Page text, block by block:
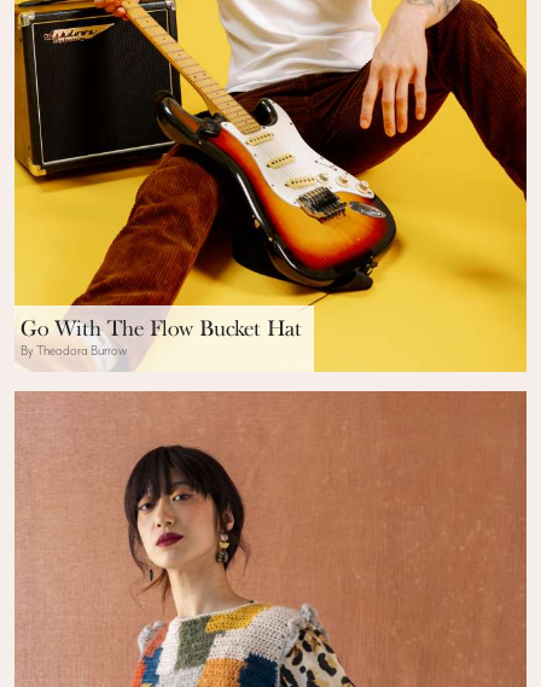
Go With The Flow Bucket Hat
By Theodora Burrow